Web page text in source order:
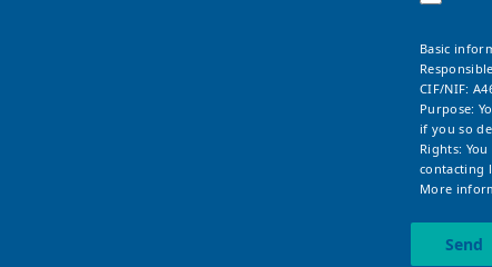
Basic
CIF/NIF:
Purpose:
if you so
Rights:
contacting
More
Send